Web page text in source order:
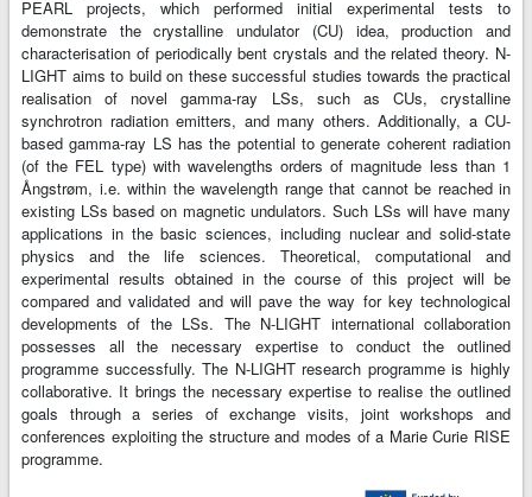
PEARL projects, which performed initial experimental tests to
demonstrate the crystalline undulator (CU) idea, production and
characterisation of periodically bent crystals and the related theory. N-
LIGHT aims to build on these successful studies towards the practical
realisation of novel gamma-ray LSs, such as CUs, crystalline
synchrotron radiation emitters, and many others. Additionally, a CU-
based gamma-ray LS has the potential to generate coherent radiation
(of the FEL type) with wavelengths orders of magnitude less than 1
Ångstrøm, i.e. within the wavelength range that cannot be reached in
existing LSs based on magnetic undulators. Such LSs will have many
applications in the basic sciences, including nuclear and solid-state
physics and the life sciences. Theoretical, computational and
experimental results obtained in the course of this project will be
compared and validated and will pave the way for key technological
developments of the LSs. The N-LIGHT international collaboration
possesses all the necessary expertise to conduct the outlined
programme successfully. The N-LIGHT research programme is highly
collaborative. It brings the necessary expertise to realise the outlined
goals through a series of exchange visits, joint workshops and
conferences exploiting the structure and modes of a Marie Curie RISE
programme.